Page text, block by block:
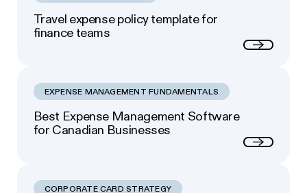
Travel expense policy template for
finance teams
EXPENSE MANAGEMENT FUNDAMENTALS
Best Expense Management Software
for Canadian Businesses
CORPORATE CARD STRATEGY